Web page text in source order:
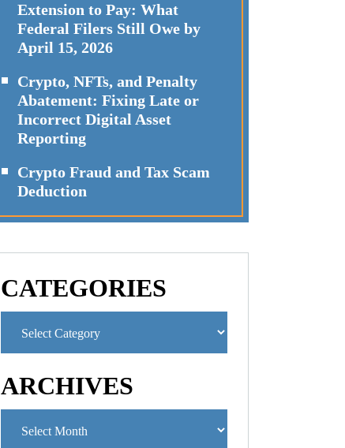
Extension to Pay: What
Federal Filers Still Owe by
April 15, 2026
Crypto, NFTs, and Penalty
Abatement: Fixing Late or
Incorrect Digital Asset
Reporting
Crypto Fraud and Tax Scam
Deduction
CATEGORIES
ARCHIVES